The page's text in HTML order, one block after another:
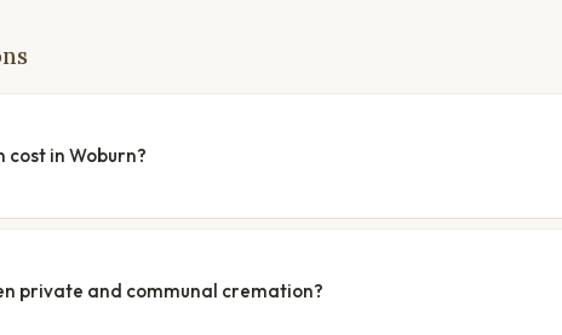
cost in Woburn?
private and communal cremation?